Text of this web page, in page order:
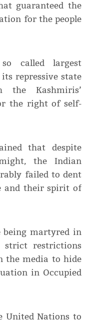
guaranteed the
for the people
called largest
repressive state
the Kashmiris’
the right of self-
that despite
the Indian
failed to dent
and their spirit of
being martyred in
strict restrictions
the media to hide
in Occupied
United Nations to